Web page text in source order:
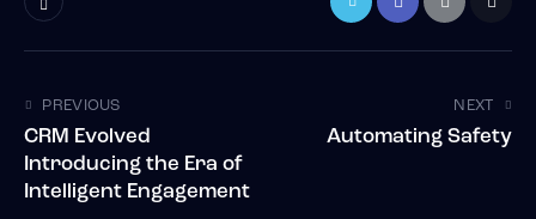
PREVIOUS
CRM Evolved
Introducing the Era of
Intelligent Engagement
NEXT
Automating Safety